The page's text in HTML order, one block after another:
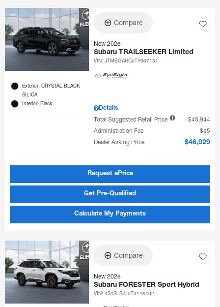
Exterior: CRYSTAL BLACK
SILICA
Interior: Black
Compare
New 2026
Subaru TRAILSEEKER Limited
VIN:JTMBGAHC6TY007131
Details
Total Suggested Retail Price
$45,944
Administration Fee
$85
Dealer Asking Price
$46,029
Request ePrice
Get Pre-Qualified
Calculate My Payments
Compare
New 2026
Subaru FORESTER Sport Hybrid
VIN:4S4SLSJ75T3146402